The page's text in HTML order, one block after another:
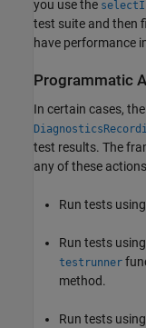
you use the
test suite and then
have performance
Programmatic
In certain cases,
test results. The
any of these
Run tests
Run tests
testrunner
method.
Run tests